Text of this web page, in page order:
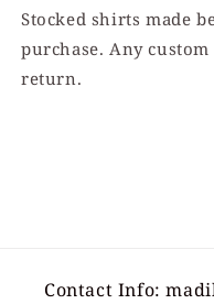
Stocked shirts made
purchase. Any
return.
Contact Info: